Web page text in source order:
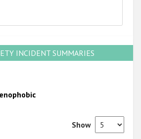
INCIDENT SUMMARIES
Show